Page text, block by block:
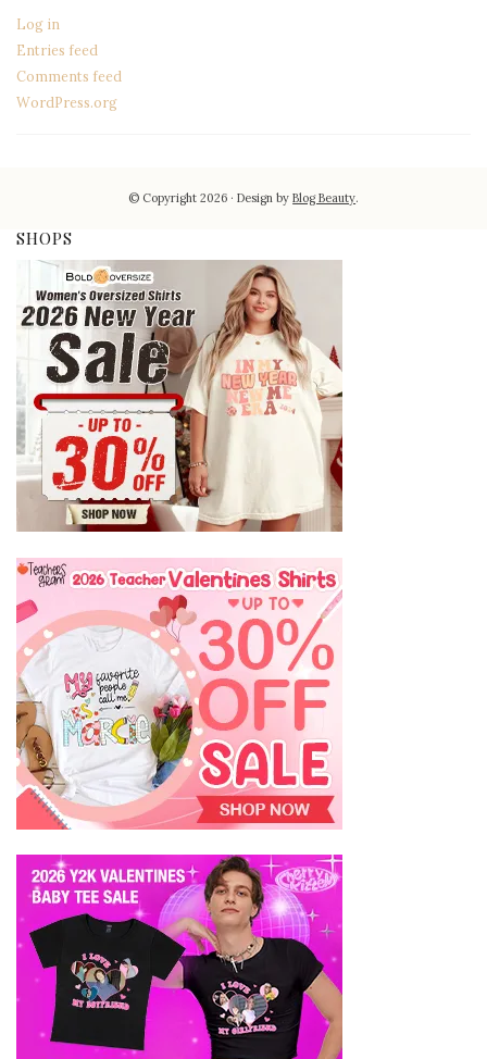
Log in
Entries feed
Comments feed
WordPress.org
© Copyright 2026 Design byBlog Beauty.
SHOPS